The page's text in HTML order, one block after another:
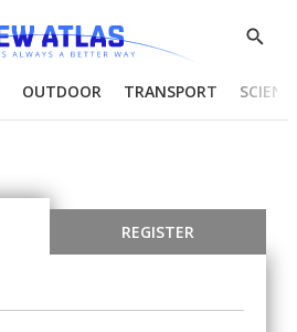
Show
OUTDOOR TRANSPORT
REGISTER